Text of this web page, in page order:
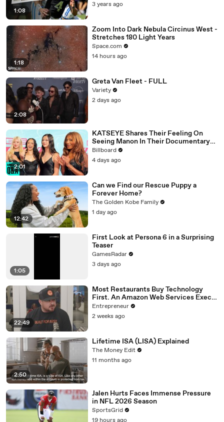
1:08
3 years ago
1:18
Zoom Into Dark Nebula Circinus West -
Stretches 180 Light Years
Space.com
14 hours ago
2:08
Greta Van Fleet - FULL
Variety
2 days ago
2:01
KATSEYE Shares Their Feeling On
Seeing Manon In Their Documentary
'Wild Hearts' | Billboard News
Billboard
4 days ago
12:42
Can we Find our Rescue Puppy a
Forever Home?
The Golden Kobe Family
1 day ago
1:05
First Look at Persona 6 in a Surprising
Teaser
GamesRadar
3 days ago
22:49
Most Restaurants Buy Technology
First. An Amazon Web Services Exec
Says That's Backwards.
Entrepreneur
2 weeks ago
2:50
Lifetime ISA (LISA) Explained
The Money Edit
11 months ago
Jalen Hurts Faces Immense Pressure
in NFL 2026 Season
SportsGrid